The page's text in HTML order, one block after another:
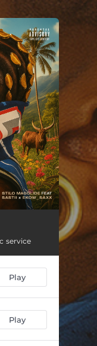
service
Play
Play